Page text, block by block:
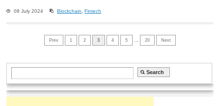
08 July 2024 Blockchain ,Fintech
Prev 1 2 3 4 5 20 Next